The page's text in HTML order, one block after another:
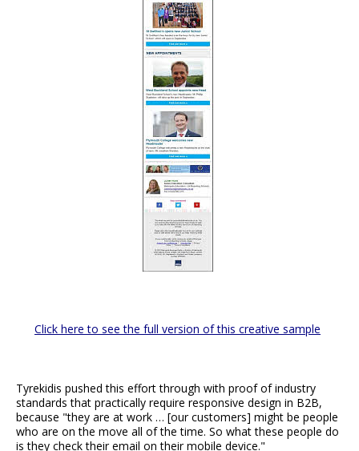
Click here to see the full version of this creative sample
Tyrekidis pushed this effort through with proof of industry
standards that practically require responsive design in B2B,
because "they are at work … [our customers] might be people
who are on the move all of the time. So what these people do
is they check their email on their mobile device."